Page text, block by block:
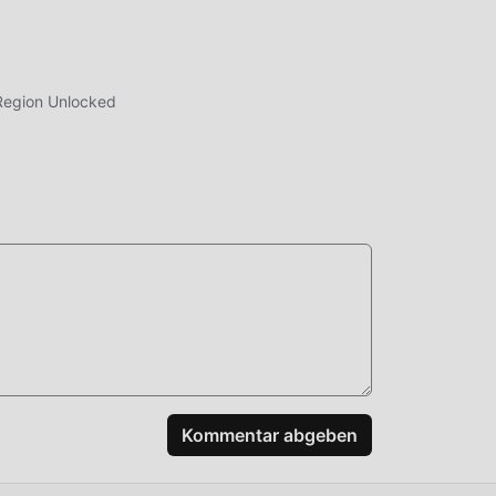
Unlocked
Kommentar abgeben